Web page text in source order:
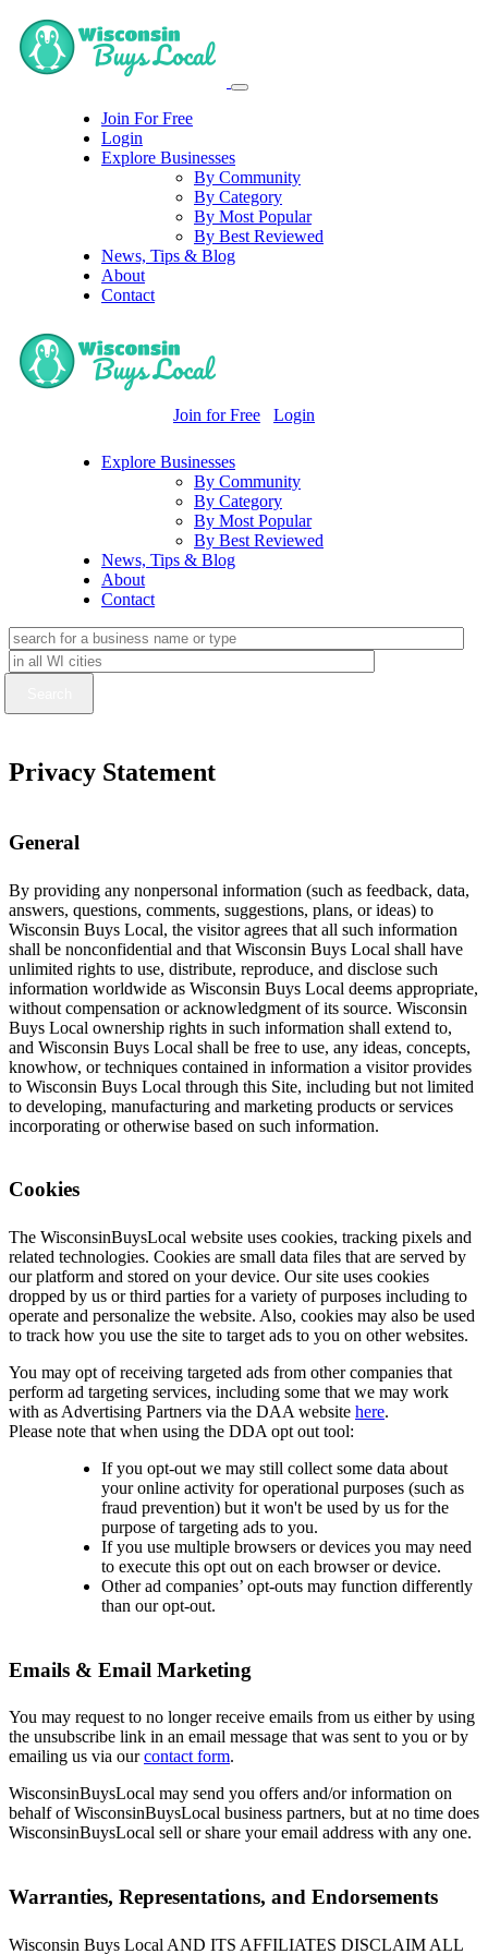
Join For Free
Login
Explore Businesses
By Community
By Category
By Most Popular
By Best Reviewed
News, Tips & Blog
About
Contact
Join for Free Login
Explore Businesses
By Community
By Category
By Most Popular
By Best Reviewed
News, Tips & Blog
About
Contact
Privacy Statement
General
By providing any nonpersonal information (such as feedback, data,
answers, questions, comments, suggestions, plans, or ideas) to
Wisconsin Buys Local, the visitor agrees that all such information
shall be nonconfidential and that Wisconsin Buys Local shall have
unlimited rights to use, distribute, reproduce, and disclose such
information worldwide as Wisconsin Buys Local deems appropriate,
without compensation or acknowledgment of its source. Wisconsin
Buys Local ownership rights in such information shall extend to,
and Wisconsin Buys Local shall be free to use, any ideas, concepts,
knowhow, or techniques contained in information a visitor provides
to Wisconsin Buys Local through this Site, including but not limited
to developing, manufacturing and marketing products or services
incorporating or otherwise based on such information.
Cookies
The WisconsinBuysLocal website uses cookies, tracking pixels and
related technologies. Cookies are small data files that are served by
our platform and stored on your device. Our site uses cookies
dropped by us or third parties for a variety of purposes including to
operate and personalize the website. Also, cookies may also be used
to track how you use the site to target ads to you on other websites.
You may opt of receiving targeted ads from other companies that
perform ad targeting services, including some that we may work
with as Advertising Partners via the DAA website here.
Please note that when using the DDA opt out tool:
If you opt-out we may still collect some data about
your online activity for operational purposes (such as
fraud prevention) but it won't be used by us for the
purpose of targeting ads to you.
If you use multiple browsers or devices you may need
to execute this opt out on each browser or device.
Other ad companies’ opt-outs may function differently
than our opt-out.
Emails & Email Marketing
You may request to no longer receive emails from us either by using
the unsubscribe link in an email message that was sent to you or by
emailing us via ourcontact form.
WisconsinBuysLocal may send you offers and/or information on
behalf of WisconsinBuysLocal business partners, but at no time does
WisconsinBuysLocal sell or share your email address with any one.
Warranties, Representations, and Endorsements
Wisconsin Buys Local AND ITS AFFILIATES DISCLAIM ALL